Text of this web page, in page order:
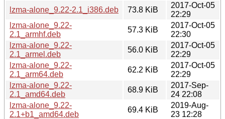
lzma-alone_9.22-2.1_i386.deb
73.8 KiB
2017-Oct-05
22:29
lzma-alone_9.22-
2.1_armhf.deb
57.3 KiB
2017-Oct-05
22:30
lzma-alone_9.22-
2.1_armel.deb
56.0 KiB
2017-Oct-05
22:29
lzma-alone_9.22-
2.1_arm64.deb
62.2 KiB
2017-Oct-05
22:29
lzma-alone_9.22-
2.1_amd64.deb
68.9 KiB
2017-Sep-
24 22:08
lzma-alone_9.22-
2.1+b1_amd64.deb
69.4 KiB
2019-Aug-
23 12:28